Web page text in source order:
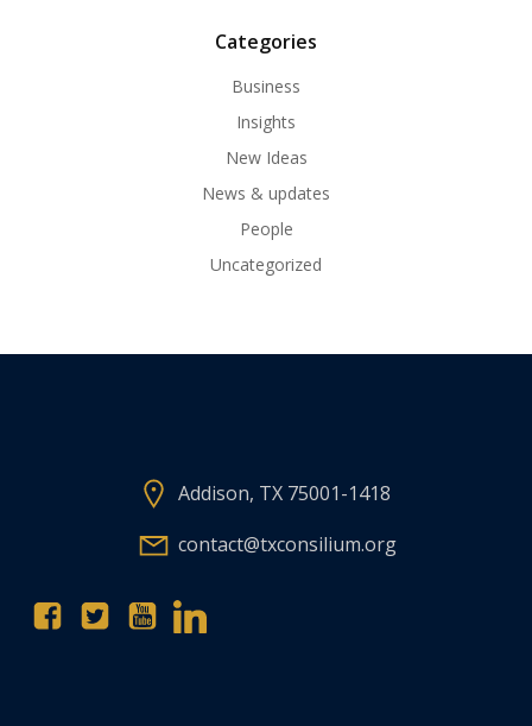
Categories
Business
Insights
New Ideas
News & updates
People
Uncategorized
Addison, TX 75001-1418
contact@txconsilium.org